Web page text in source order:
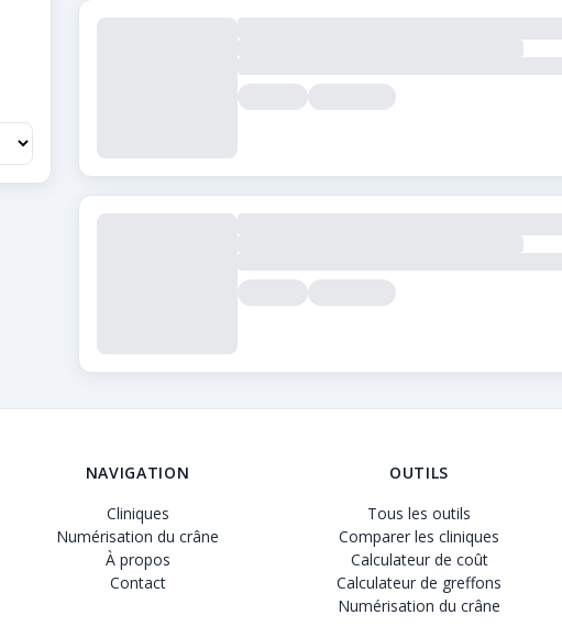
leader pour comparer les cliniques de greffe de cheveux.
NAVIGATION
Cliniques
Numérisation du crâne
À propos
Contact
OUTILS
Tous les outils
Comparer les cliniques
Calculateur de coût
Calculateur de greffons
Numérisation du crâne